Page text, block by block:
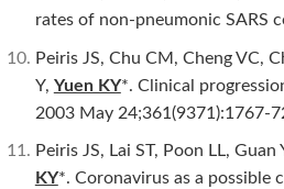
rates of non-pneumonic SARS
Peiris JS, Chu CM, Cheng VC,
Y, Yuen KY*. Clinical
2003 May 24;361(9371):1767-
Peiris JS, Lai ST, Poon LL,
KY*. Coronavirus as a possible